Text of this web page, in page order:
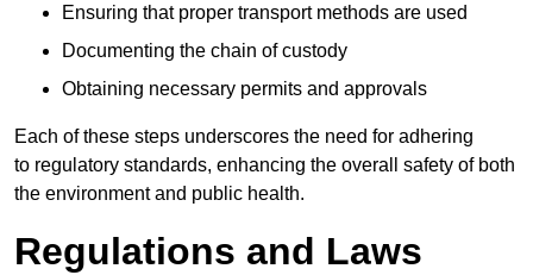
Ensuring that proper transport methods are used
Documenting the chain of custody
Obtaining necessary permits and approvals
Each of these steps underscores the need for adhering
to regulatory standards, enhancing the overall safety of both
the environment and public health.
Regulations and Laws